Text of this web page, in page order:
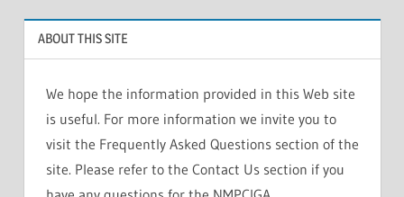
ABOUT THIS SITE
We hope the information provided in this Web site
is useful. For more information we invite you to
visit the Frequently Asked Questions section of the
site. Please refer to the Contact Us section if you